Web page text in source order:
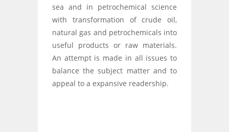
sea and in petrochemical science
with transformation of crude oil,
natural gas and petrochemicals into
useful products or raw materials.
An attempt is made in all issues to
balance the subject matter and to
appeal to a expansive readership.